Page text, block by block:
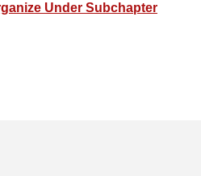
Under Subchapter